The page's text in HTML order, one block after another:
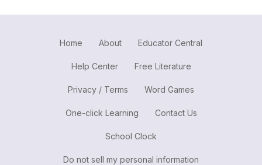
Home About Educator Central
Help Center Free Literature
Privacy / Terms Word Games
One-click Learning Contact Us
School Clock
Do not sell my personal information